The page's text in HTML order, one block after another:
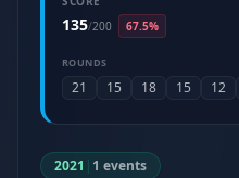
135/200 67.5%
ROUNDS
21 15 18 15 12
2021 | 1 events